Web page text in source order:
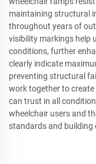
maintaining structural
throughout years of
visibility markings help
conditions, further
clearly indicate
preventing structural
work together to
can trust in all
wheelchair users and
standards and building